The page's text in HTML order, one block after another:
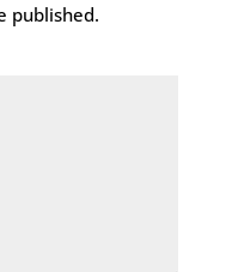
published.